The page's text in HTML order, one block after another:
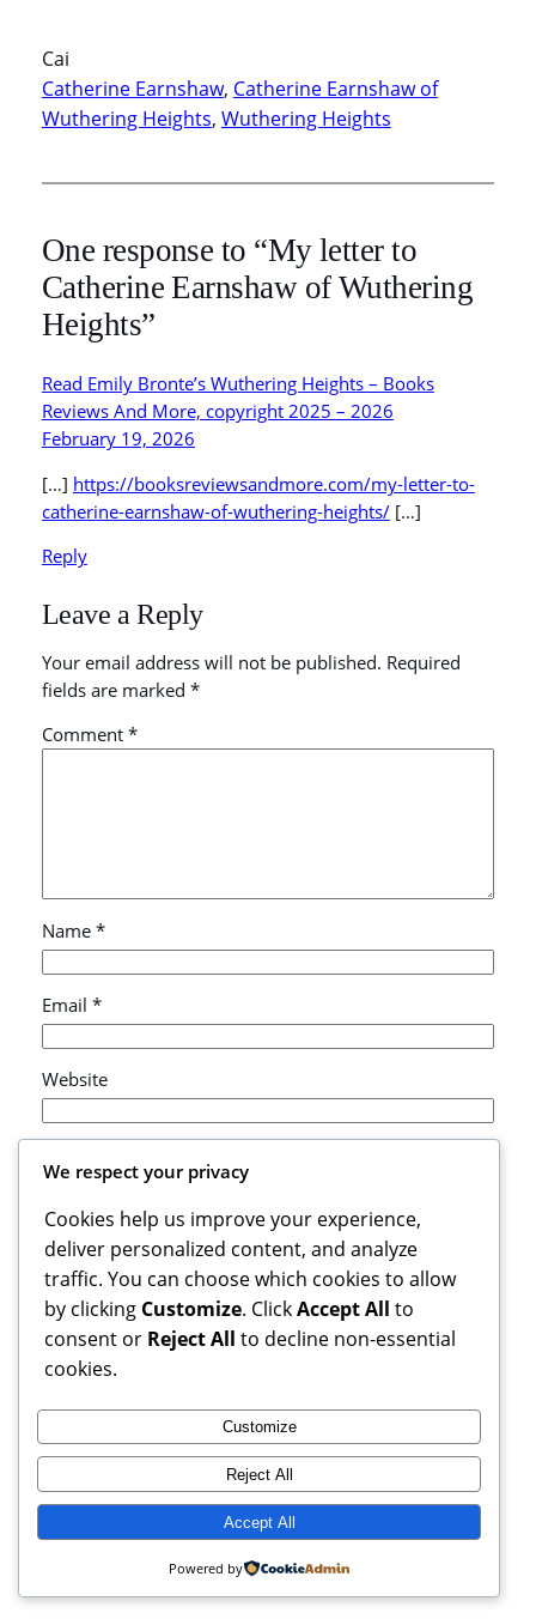
Cai
Catherine Earnshaw, Catherine Earnshaw of
Wuthering Heights, Wuthering Heights
One response to “My letter to
Catherine Earnshaw of Wuthering
Heights”
Read Emily Bronte’s Wuthering Heights – Books
Reviews And More, copyright 2025 – 2026
February 19, 2026
[…] https://booksreviewsandmore.com/my-letter-to-
catherine-earnshaw-of-wuthering-heights/[…]
Reply
Leave a Reply
Your email address will not be published. Required
fields are marked *
Comment *
Name *
Email *
Website
for the next time I comment.
Books Reviews And More, copyright 2025 – 2026. If you buy
from weblinks here, I earn commission from Amazon.
Instagram
Facebook
X
We respect your privacy
Cookies help us improve your experience,
deliver personalized content, and analyze
traffic. You can choose which cookies to allow
by clicking Customize. ClickAccept All to
consent or Reject All to decline non-essential
cookies.
Customize
Reject All
Accept All
Powered by